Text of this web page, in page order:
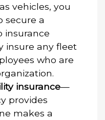
vehicles, you
secure a
insurance
insure any fleet
who are
insurance—
provides
makes a